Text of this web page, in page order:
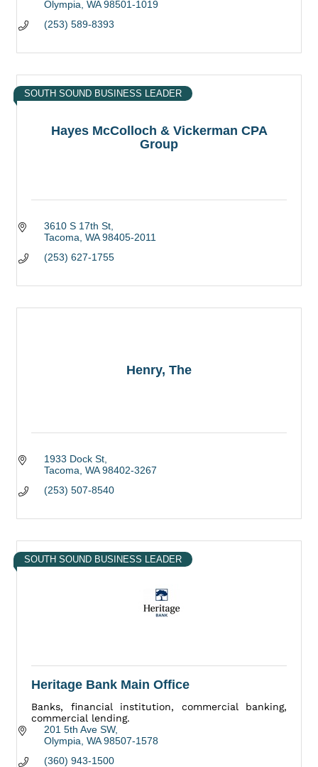
Olympia WA 98501-1019
(253) 589-8393
Hayes McColloch & Vickerman CPA
Group
SOUTH SOUND BUSINESS LEADER
3610 S 17th St
Tacoma WA 98405-2011
(253) 627-1755
Henry, The
1933 Dock St
Tacoma WA 98402-3267
(253) 507-8540
SOUTH SOUND BUSINESS LEADER
Heritage Bank Main Office
Banks, financial institution, commercial banking,
commercial lending.
201 5th Ave SW
Olympia WA 98507-1578
(360) 943-1500